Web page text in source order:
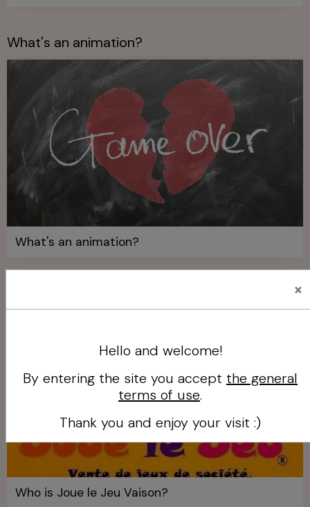
What's an animation?
What's an animation?
Who is Joue le Jeu Vaison?
×
Hello and welcome!
By entering the site you accept the general
terms of use.
Thank you and enjoy your visit :)